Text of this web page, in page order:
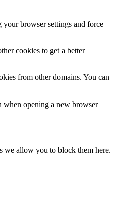
browser settings and force
cookies to get a better
from other domains. You can
when opening a new browser
we allow you to block them here.